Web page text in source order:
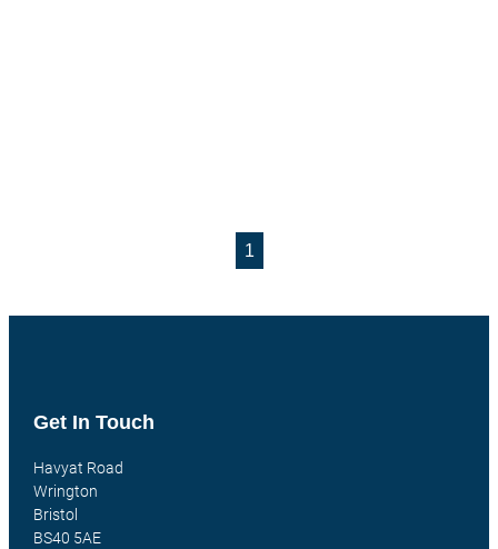
1
Get In Touch
Havyat Road
Wrington
Bristol
BS40 5AE